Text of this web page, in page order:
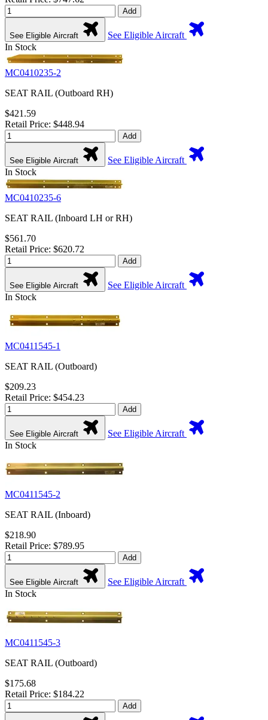
Add
See Eligible Aircraft
See Eligible Aircraft
In Stock
MC0410235-2
SEAT RAIL (Outboard RH)
$421.59
Retail Price: $448.94
Add
See Eligible Aircraft
See Eligible Aircraft
In Stock
MC0410235-6
SEAT RAIL (Inboard LH or RH)
$561.70
Retail Price: $620.72
Add
See Eligible Aircraft
See Eligible Aircraft
In Stock
MC0411545-1
SEAT RAIL (Outboard)
$209.23
Retail Price: $454.23
Add
See Eligible Aircraft
See Eligible Aircraft
In Stock
MC0411545-2
SEAT RAIL (Inboard)
$218.90
Retail Price: $789.95
Add
See Eligible Aircraft
See Eligible Aircraft
In Stock
MC0411545-3
SEAT RAIL (Outboard)
$175.68
Retail Price: $184.22
Add